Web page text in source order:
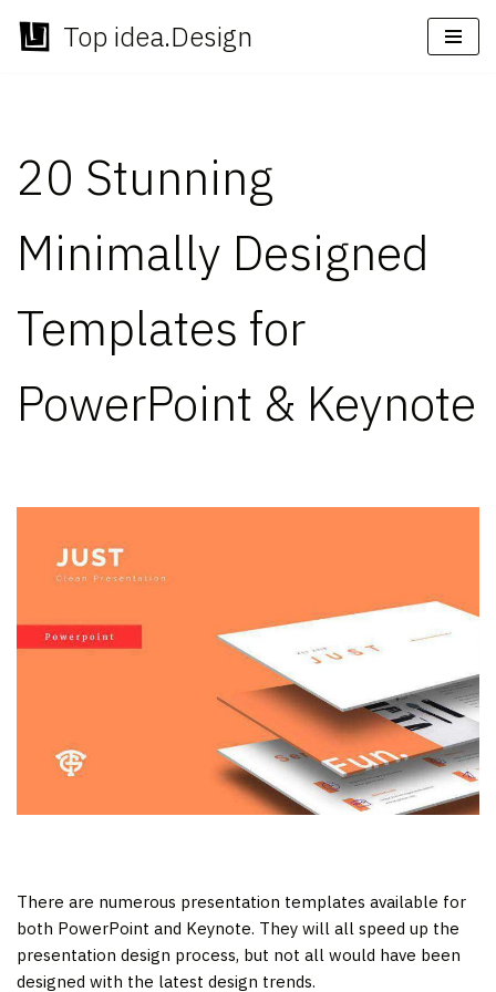
Skip
Top idea.Design
20 Stunning
Minimally Designed
Templates for
PowerPoint & Keynote
There are numerous presentation templates available for
both PowerPoint and Keynote. They will all speed up the
presentation design process, but not all would have been
designed with the latest design trends.